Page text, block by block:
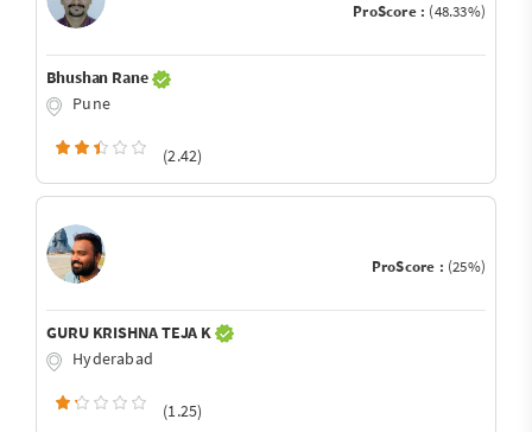
ProScore : (48.33%)
Bhushan Rane
Pune
(2.42)
ProScore : (25%)
GURU KRISHNA TEJA K
Hyderabad
(1.25)